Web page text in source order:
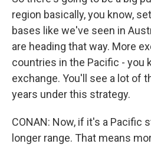
region basically, you know,
bases like we've seen in
are heading that way. More
countries in the Pacific - you
exchange. You'll see a lot of
years under this strategy.
CONAN: Now, if it's a Pacific
longer range. That means